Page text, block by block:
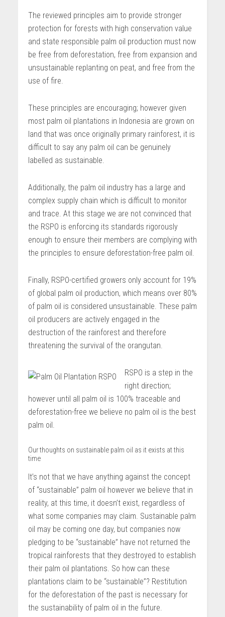
The reviewed principles aim to provide stronger
protection for forests with high conservation value
and state responsible palm oil production must now
be free from deforestation, free from expansion and
unsustainable replanting on peat, and free from the
use of fire.
These principles are encouraging; however given
most palm oil plantations in Indonesia are grown on
land that was once originally primary rainforest, it is
difficult to say any palm oil can be genuinely
labelled as sustainable.
Additionally, the palm oil industry has a large and
complex supply chain which is difficult to monitor
and trace. At this stage we are not convinced that
the RSPO is enforcing its standards rigorously
enough to ensure their members are complying with
the principles to ensure deforestation-free palm oil.
Finally, RSPO-certified growers only account for 19%
of global palm oil production, which means over 80%
of palm oil is considered unsustainable. These palm
oil producers are actively engaged in the
destruction of the rainforest and therefore
threatening the survival of the orangutan.
RSPO is a step in the
right direction;
however until all palm oil is 100% traceable and
deforestation-free we believe no palm oil is the best
palm oil.
Our thoughts on sustainable palm oil as it exists at this
time
It’s not that we have anything against the concept
of “sustainable” palm oil however we believe that in
reality, at this time, it doesn’t exist, regardless of
what some companies may claim. Sustainable palm
oil may be coming one day, but companies now
pledging to be “sustainable” have not returned the
tropical rainforests that they destroyed to establish
their palm oil plantations. So how can these
plantations claim to be “sustainable”? Restitution
for the deforestation of the past is necessary for
the sustainability of palm oil in the future.